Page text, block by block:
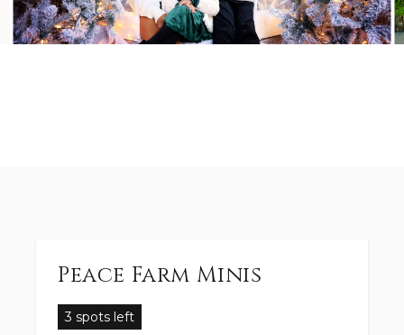
Peace Farm Minis
3 spots left